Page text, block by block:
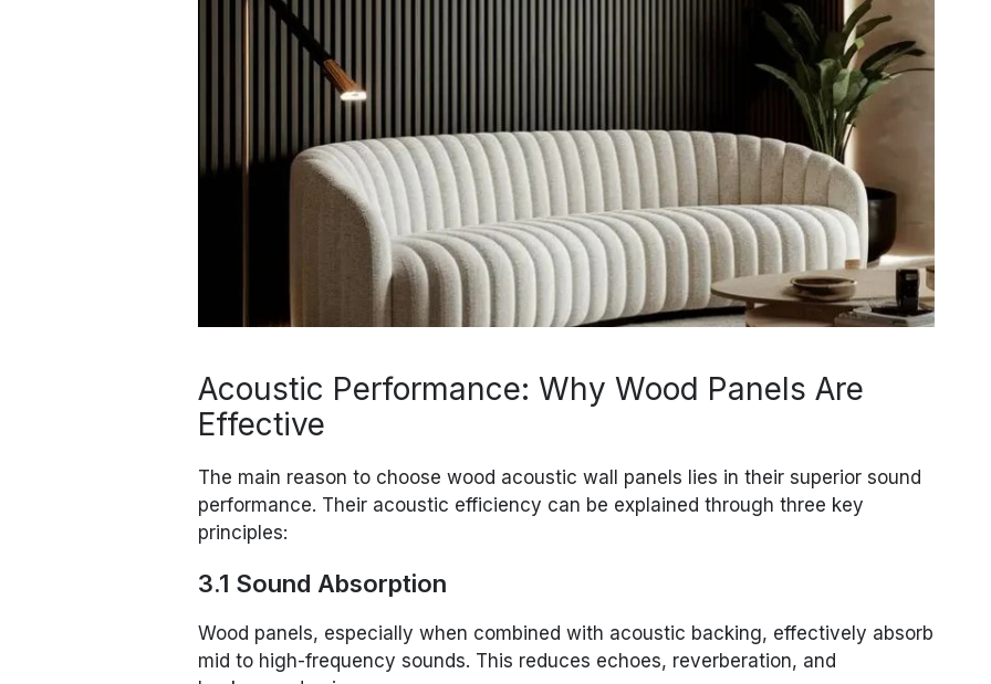
Acoustic Performance: Why Wood Panels Are
Effective
The main reason to choose wood acoustic wall panels lies in their superior sound
performance. Their acoustic efficiency can be explained through three key
principles:
3.1 Sound Absorption
Wood panels, especially when combined with acoustic backing, effectively absorb
mid to high-frequency sounds. This reduces echoes, reverberation, and